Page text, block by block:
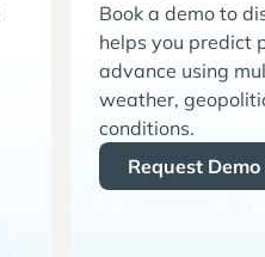
Book a demo to
helps you predict
advance using
weather,
conditions.
Request Demo